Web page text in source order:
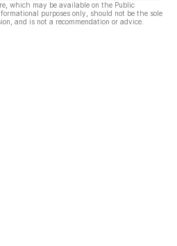
which may be available on the Public
purposes only, should not be the sole
and is not a recommendation or advice.